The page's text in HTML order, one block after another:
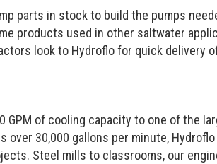
parts in stock to build the pumps
products used in other saltwater
look to Hydroflo for quick delivery
GPM of cooling capacity to one of the
over 30,000 gallons per minute,
Steel mills to classrooms, our